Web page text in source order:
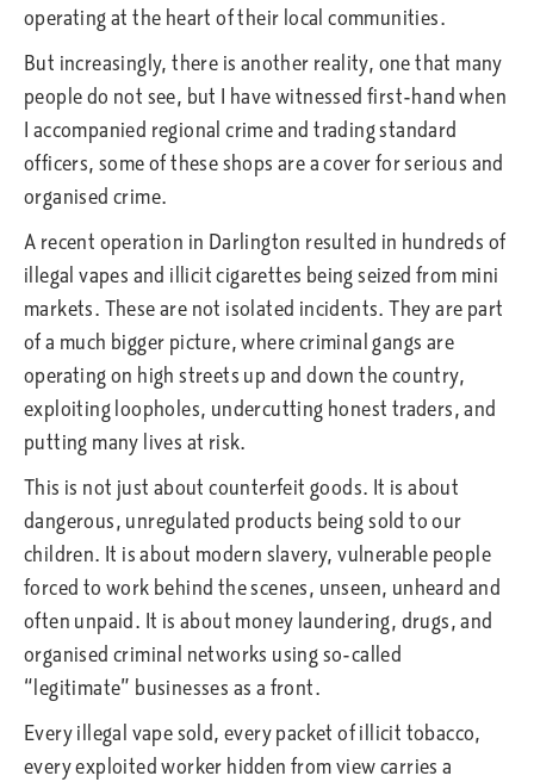
operating at the heart of their local communities.
But increasingly, there is another reality, one that many
people do not see, but I have witnessed first-hand when
I accompanied regional crime and trading standard
officers, some of these shops are a cover for serious and
organised crime.
A recent operation in Darlington resulted in hundreds of
illegal vapes and illicit cigarettes being seized from mini
markets. These are not isolated incidents. They are part
of a much bigger picture, where criminal gangs are
operating on high streets up and down the country,
exploiting loopholes, undercutting honest traders, and
putting many lives at risk.
This is not just about counterfeit goods. It is about
dangerous, unregulated products being sold to our
children. It is about modern slavery, vulnerable people
forced to work behind the scenes, unseen, unheard and
often unpaid. It is about money laundering, drugs, and
organised criminal networks using so-called
“legitimate” businesses as a front.
Every illegal vape sold, every packet of illicit tobacco,
every exploited worker hidden from view carries a